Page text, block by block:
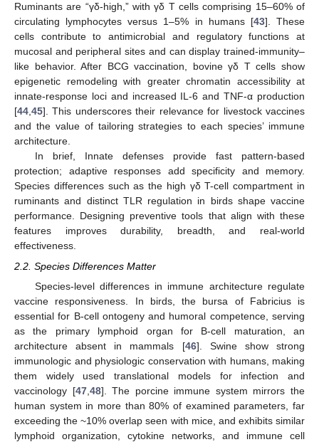
Ruminants are “γδ-high,” with γδ T cells comprising 15–60% of
circulating lymphocytes versus 1–5% in humans [43]. These
cells contribute to antimicrobial and regulatory functions at
mucosal and peripheral sites and can display trained-immunity–
like behavior. After BCG vaccination, bovine γδ T cells show
epigenetic remodeling with greater chromatin accessibility at
innate-response loci and increased IL-6 and TNF-α production
[44,45]. This underscores their relevance for livestock vaccines
and the value of tailoring strategies to each species’ immune
architecture.
In brief, Innate defenses provide fast pattern-based
protection; adaptive responses add specificity and memory.
Species differences such as the high γδ T-cell compartment in
ruminants and distinct TLR regulation in birds shape vaccine
performance. Designing preventive tools that align with these
features improves durability, breadth, and real-world
effectiveness.
2.2. Species Differences Matter
Species-level differences in immune architecture regulate
vaccine responsiveness. In birds, the bursa of Fabricius is
essential for B-cell ontogeny and humoral competence, serving
as the primary lymphoid organ for B-cell maturation, an
architecture absent in mammals [46]. Swine show strong
immunologic and physiologic conservation with humans, making
them widely used translational models for infection and
vaccinology [47, 48]. The porcine immune system mirrors the
human system in more than 80% of examined parameters, far
exceeding the ~10% overlap seen with mice, and exhibits similar
lymphoid organization, cytokine networks, and immune cell